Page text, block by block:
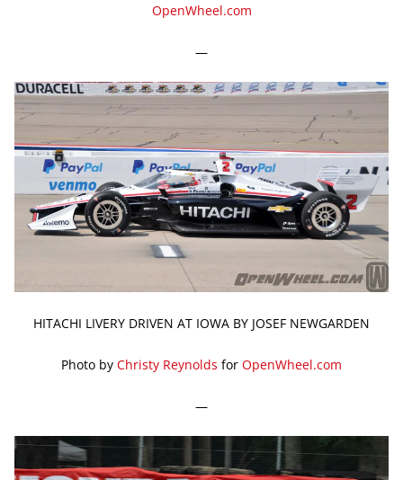
OpenWheel.com
—
HITACHI LIVERY DRIVEN AT IOWA BY JOSEF NEWGARDEN
Photo by Christy Reynolds for OpenWheel.com
—